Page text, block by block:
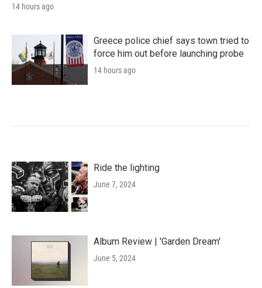
14 hours ago
Greece police chief says town tried to
force him out before launching probe
14 hours ago
Ride the lighting
June 7, 2024
Album Review | 'Garden Dream'
June 5, 2024